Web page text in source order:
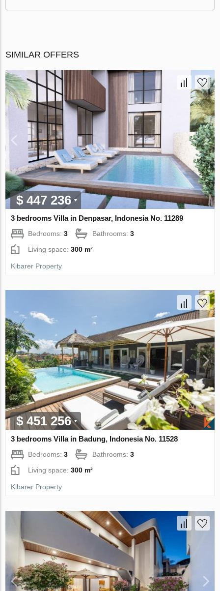
SIMILAR OFFERS
$ 447 236
3 bedrooms Villa in Denpasar, Indonesia No. 11289
Bedrooms:3 Bathrooms:3
Living space:300 m²
Kibarer Property
$ 451 256
3 bedrooms Villa in Badung, Indonesia No. 11528
Bedrooms:3 Bathrooms:3
Living space:300 m²
Kibarer Property